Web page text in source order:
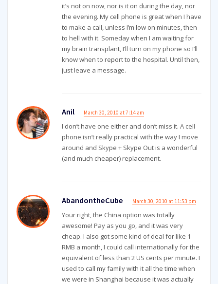
it’s not on now, nor is it on during the day, nor
the evening. My cell phone is great when I have
to make a call, unless I’m low on minutes, then
to hell with it. Someday when I am waiting for
my brain transplant, I’ll turn on my phone so I’ll
know when to report to the hospital. Until then,
just leave a message.
Anil March 30, 2010 at 7:14 am
I don’t have one either and don’t miss it. A cell
phone isn’t really practical with the way I move
around and Skype + Skype Out is a wonderful
(and much cheaper) replacement.
AbandontheCube March 30, 2010 at 11:53 pm
Your right, the China option was totally
awesome! Pay as you go, and it was very
cheap. I also got some kind of deal for like 1
RMB a month, I could call internationally for the
equivalent of less than 2 US cents per minute. I
used to call my family with it all the time when
we were in Shanghai because it was actually